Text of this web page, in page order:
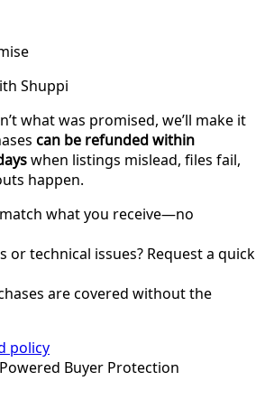
Shuppi
what was promised, we’ll make it
can be refunded within
when listings mislead, files fail,
happen.
what you receive—no
or technical issues? Request a quick
are covered without the
policy
Buyer Protection